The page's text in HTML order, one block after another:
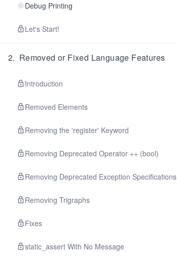
Debug Printing
Let's Start!
2. Removed or Fixed Language Features
Introduction
Removed Elements
Removing the 'register' Keyword
Removing Deprecated Operator ++ (bool)
Removing Deprecated Exception Specifications
Removing Trigraphs
Fixes
static_assert With No Message